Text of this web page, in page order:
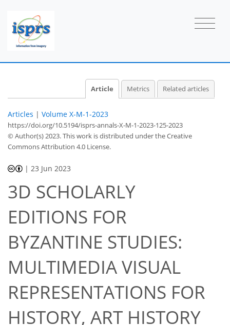
Article Metrics Related articles
Articles | Volume X-M-1-2023
https://doi.org/10.5194/isprs-annals-X-M-1-2023-125-2023
© Author(s) 2023. This work is distributed underthe Creative
Commons Attribution 4.0 License.
| 23 Jun 2023
3D SCHOLARLY
EDITIONS FOR
BYZANTINE STUDIES:
MULTIMEDIA VISUAL
REPRESENTATIONS FOR
HISTORY, ART HISTORY